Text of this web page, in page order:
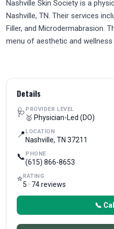
Nashville Skin Society is a
Nashville, TN. Their services
Filler, and Microdermabrasion.
menu of aesthetic and
Details
🩺 PROVIDER LEVEL
🥇 Physician-Led (DO)
📍 LOCATION
Nashville, TN 37211
📞 PHONE
(615) 866-8653
⭐RATING
5 · 74 reviews
📞